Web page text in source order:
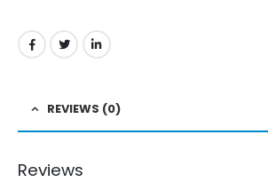
REVIEWS (0)
Reviews